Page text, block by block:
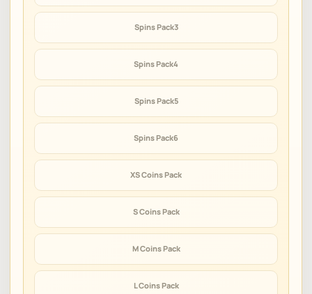
Spins Pack3
Spins Pack4
Spins Pack5
Spins Pack6
XS Coins Pack
S Coins Pack
M Coins Pack
L Coins Pack